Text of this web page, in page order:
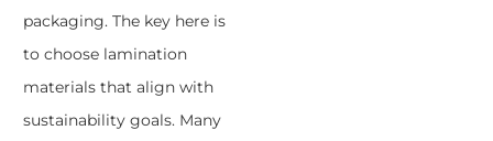
packaging. The key here is
to choose lamination
materials that align with
sustainability goals. Many